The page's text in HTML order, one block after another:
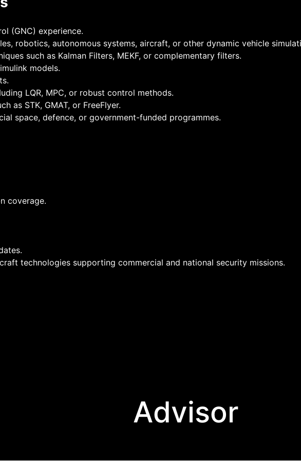
(GNC) experience.
robotics, autonomous systems, aircraft, or other dynamic vehicle
such as Kalman Filters, MEKF, or complementary filters.
models.
LQR, MPC, or robust control methods.
as STK, GMAT, or FreeFlyer.
space, defence, or government-funded programmes.
coverage.
technologies supporting commercial and national security missions.
Advisor